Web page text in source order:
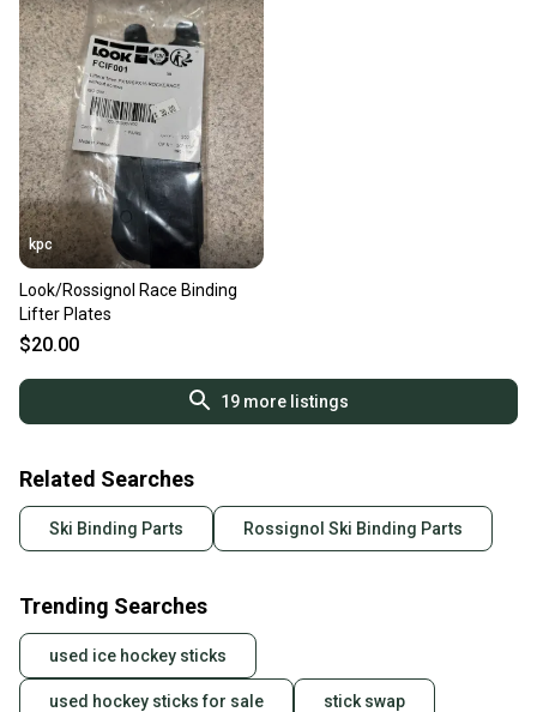
kpc
Look/Rossignol Race Binding
Lifter Plates
$20.00
19more listings
Related Searches
Ski Binding Parts Rossignol Ski Binding Parts
Trending Searches
used ice hockey sticks
used hockey sticks for sale stick swap